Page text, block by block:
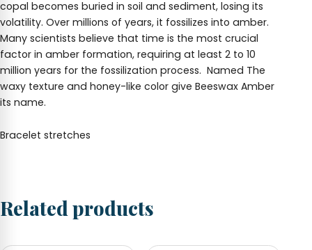
copal becomes buried in soil and sediment, losing its
volatility. Over millions of years, it fossilizes into amber.
Many scientists believe that time is the most crucial
factor in amber formation, requiring at least 2 to 10
million years for the fossilization process. Named The
waxy texture and honey-like color give Beeswax Amber
its name.
Bracelet stretches
Related products